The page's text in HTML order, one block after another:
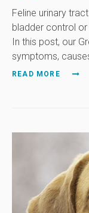
Feline urinary
bladder control
In this post, our
symptoms,
READ MORE